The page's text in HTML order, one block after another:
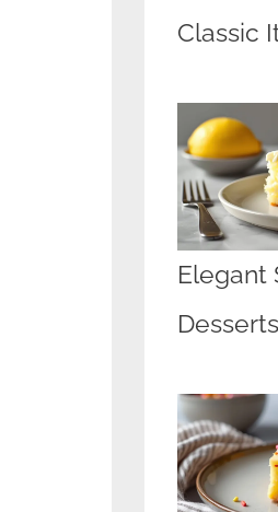
Classic
Elegant
Desserts